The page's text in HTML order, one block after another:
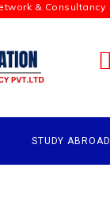
& Consultancy
STUDY ABROAD